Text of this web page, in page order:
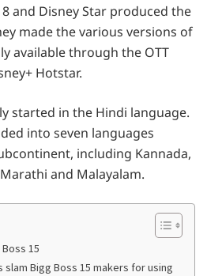
and Disney Star produced the
made the various versions of
available through the OTT
Hotstar.
started in the Hindi language.
into seven languages
including Kannada,
and Malayalam.
15
slam Bigg Boss 15 makers for using